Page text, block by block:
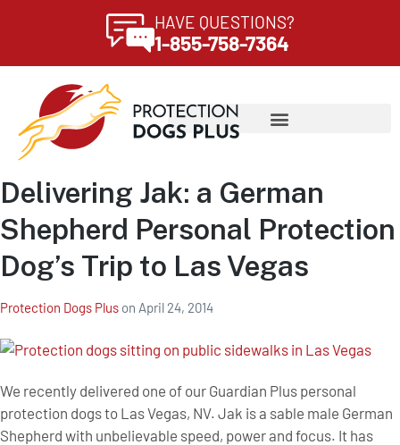
HAVE QUESTIONS?
1-855-758-7364
Delivering Jak: a German
Shepherd Personal Protection
Dog’s Trip to Las Vegas
Protection Dogs Plus on April 24, 2014
We recently delivered one of our Guardian Plus personal
protection dogs to Las Vegas, NV. Jak is a sable male German
Shepherd with unbelievable speed, power and focus. It has